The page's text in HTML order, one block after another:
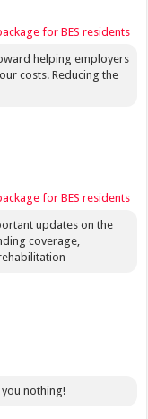
for BES residents
helping employers
costs. Reducing the
for BES residents
updates on the
coverage,
nothing!